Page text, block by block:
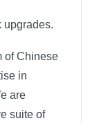
upgrades.
of Chinese
in
are
suite of